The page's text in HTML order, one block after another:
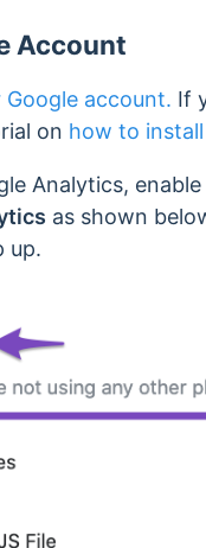
Account
account. If
on how to
Analytics,
as shown
up.